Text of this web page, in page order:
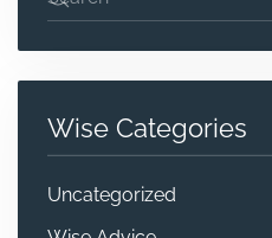
Wise Categories
Uncategorized